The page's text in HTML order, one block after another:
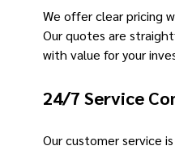
We offer clear pricing
Our quotes are
with value for your
24/7 Service
Our customer service